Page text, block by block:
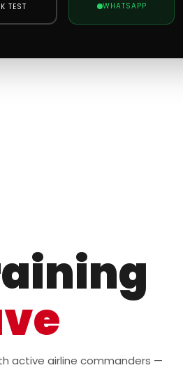
TEST WHATSAPP
active airline commanders —